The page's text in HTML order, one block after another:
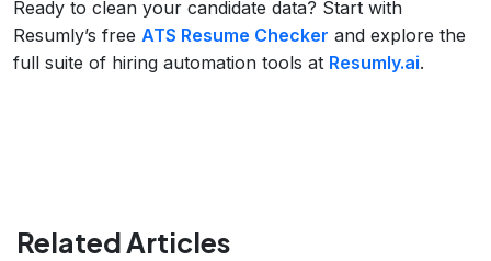
Ready to clean your candidate data? Start with
Resumly’s free ATS Resume Checker and explore the
full suite of hiring automation tools at Resumly.ai.
Related Articles